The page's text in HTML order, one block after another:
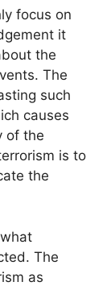
focus on
it
the
The
such
causes
of the
is to
the
The
as